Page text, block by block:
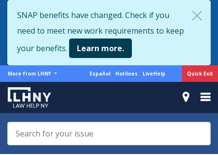
to
main
content
Quick Exit
SNAP benefits have changed. Check if you
need to meet new work requirements to keep
your benefits.
Learn more.
More
from
LHNY
More from LHNY
Support
Español Hotlines LiveHelp